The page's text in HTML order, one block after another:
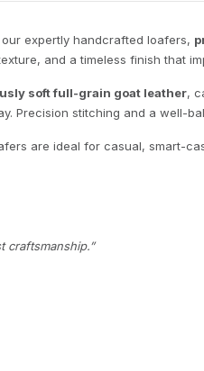
expertly handcrafted loafers,
and a timeless finish that
soft full-grain goat leather,
Precision stitching and a well-
are ideal for casual, smart-
craftsmanship.”